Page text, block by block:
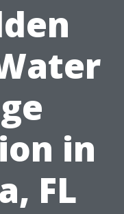
in
FL